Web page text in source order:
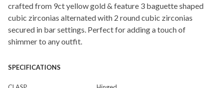
crafted from 9ct yellow gold & feature 3 baguette shaped
cubic zirconias alternated with 2 round cubic zirconias
secured in bar settings. Perfect for adding a touch of
shimmer to any outfit.
SPECIFICATIONS